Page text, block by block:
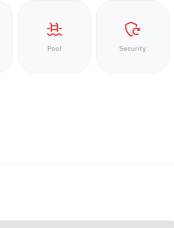
Pool Security